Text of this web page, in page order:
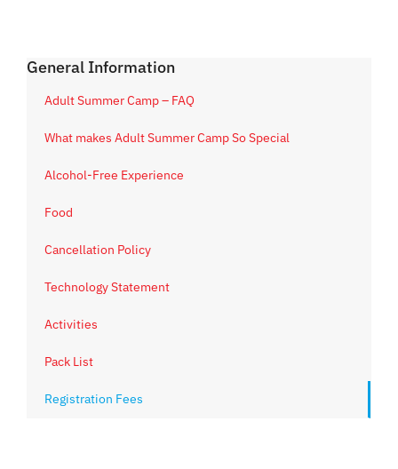
General Information
Adult Summer Camp – FAQ
What makes Adult Summer Camp So Special
Alcohol-Free Experience
Food
Cancellation Policy
Technology Statement
Activities
Pack List
Registration Fees